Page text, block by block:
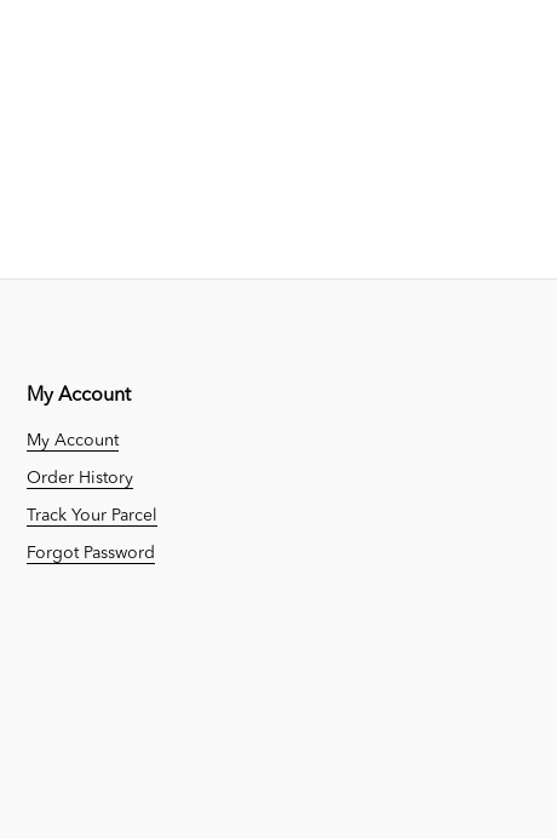
My Account
My Account
Order History
Track Your Parcel
Forgot Password